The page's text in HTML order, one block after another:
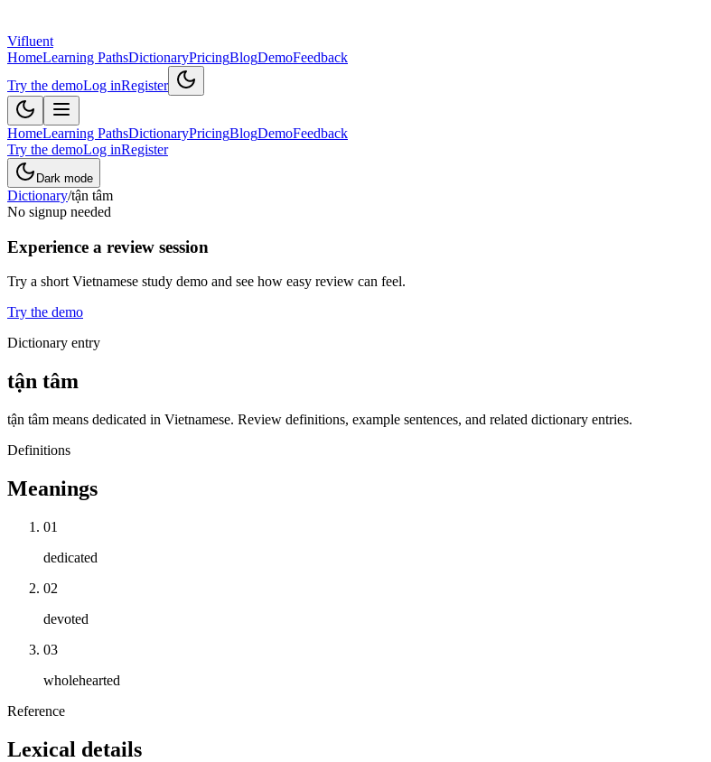
Vifluent
HomeLearning PathsDictionaryPricingBlogDemoFeedback
Try the demoLog inRegister
HomeLearning PathsDictionaryPricingBlogDemoFeedback
Try the demoLog inRegister
Dark mode
Dictionary/tận tâm
No signup needed
Experience a review session
Try a short Vietnamese study demo and see how easy review can feel.
Try the demo
Dictionary entry
tận tâm
tận tâm means dedicated in Vietnamese. Review definitions, example sentences, and related dictionary entries.
Definitions
Meanings
01
dedicated
02
devoted
03
wholehearted
Reference
Lexical details